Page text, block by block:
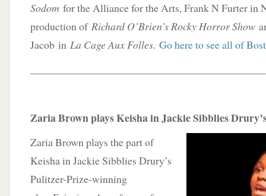
Sodom for the Alliance for the Arts, Frank N Furter in
production of Richard O’Brien’s Rocky Horror Show
Jacob in La Cage Aux Folles. Go here to see all of
Zaria Brown plays Keisha in Jackie Sibblies
Zaria Brown plays the part of
Keisha in Jackie Sibblies Drury’s
Pulitzer-Prize-winning